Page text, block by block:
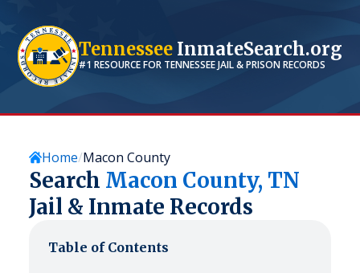
Tennessee InmateSearch.org
#1 RESOURCE FOR TENNESSEEJAIL & PRISON RECORDS
Home Macon County
Search Macon County, TN
Jail & Inmate Records
Table of Contents